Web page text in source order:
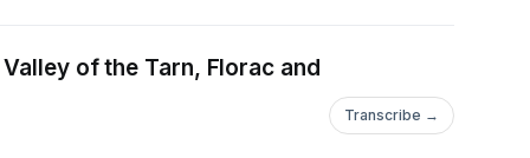
of the Tarn, Florac and
Transcribe →